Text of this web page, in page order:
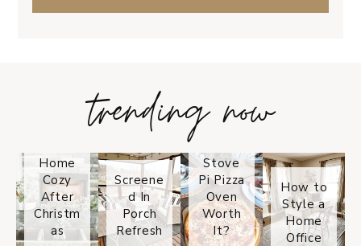
trending now
Home
Cozy
After
Christm
as
Screene
d In
Porch
Refresh
Stove
Pi Pizza
Oven
Worth
It?
How to
Style a
Home
Office